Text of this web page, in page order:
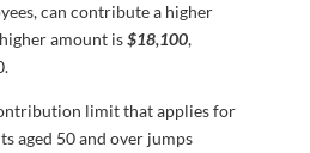
can contribute a higher
amount is$18,100,
limit that applies for
aged 50 and over jumps